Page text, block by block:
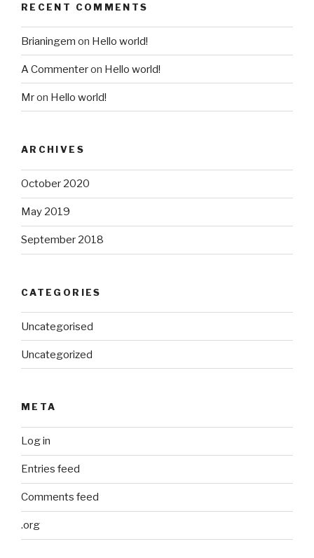
RECENT COMMENTS
Brianingem on Hello world!
A Commenteron Hello world!
Mron Hello world!
ARCHIVES
October 2020
May 2019
September 2018
CATEGORIES
Uncategorised
Uncategorized
META
Log in
Entries feed
Comments feed
.org